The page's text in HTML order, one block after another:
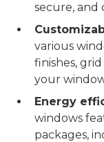
secure, and
various
finishes,
your
Energy
windows
packages,